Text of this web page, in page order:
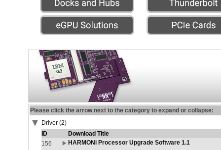
Please click the arrow next to the category to expand or collapse:
Driver (2)
ID
Download Title
156
HARMONi Processor Upgrade Software 1.1